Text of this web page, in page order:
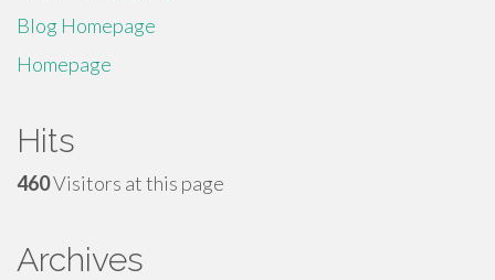
Blog Homepage
Homepage
Hits
460Visitors at this page
Archives